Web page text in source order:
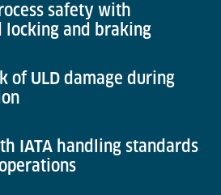
safety with
locking and braking
of ULD damage during
IATA handling standards